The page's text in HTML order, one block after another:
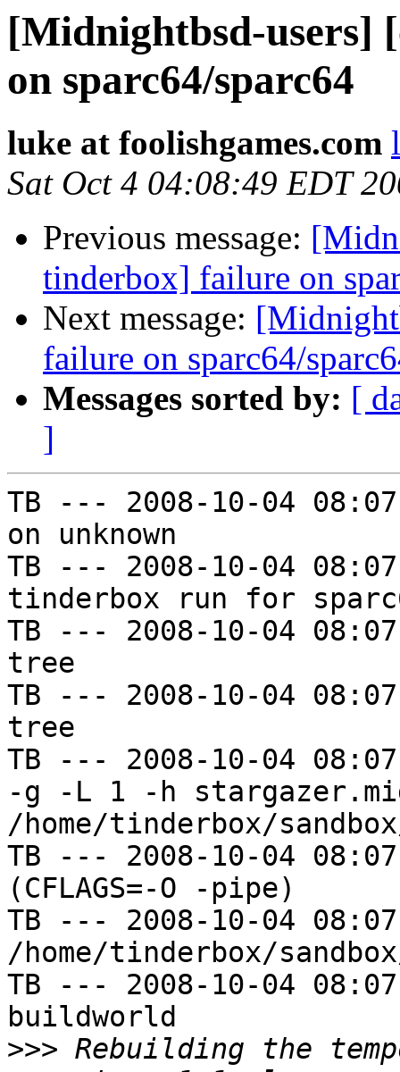
[Midnightbsd-users]
on sparc64/sparc64
luke at foolishgames.com
Sat Oct 4 04:08:49 EDT
Previous message:
tinderbox] failure on
Next message:
failure on sparc64/
Messages sorted by: [
]
TB --- 2008-10-04
on unknown
TB --- 2008-10-04
tinderbox run for
TB --- 2008-10-04
tree
TB --- 2008-10-04
tree
TB --- 2008-10-04
-g -L 1 -h
/home/tinderbox/
TB --- 2008-10-04
(CFLAGS=-O -pipe)
TB --- 2008-10-04
/home/tinderbox/
TB --- 2008-10-04
buildworld
>>>